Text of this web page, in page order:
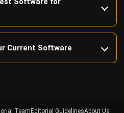
Current Software